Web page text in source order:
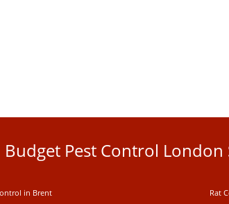
Budget Pest Control London
in Brent
Rat